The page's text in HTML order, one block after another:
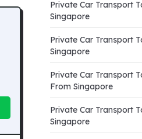
Private Car Transport
Singapore
Private Car Transport
Singapore
Private Car Transport
From Singapore
Private Car Transport
Singapore